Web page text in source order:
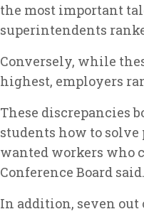
the most important
superintendents
Conversely, while
highest, employers
These discrepancies
students how to solve
wanted workers who
Conference Board said.
In addition, seven out